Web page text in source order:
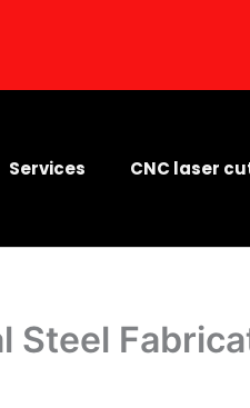
Services CNC laser
Steel